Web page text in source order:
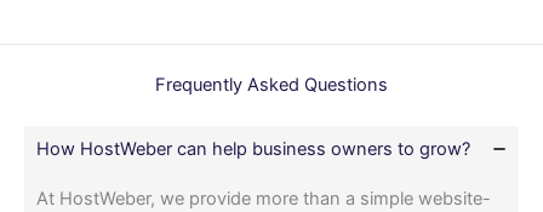
Frequently Asked Questions
How HostWeber can help business owners to grow?
At HostWeber, we provide more than a simple website-